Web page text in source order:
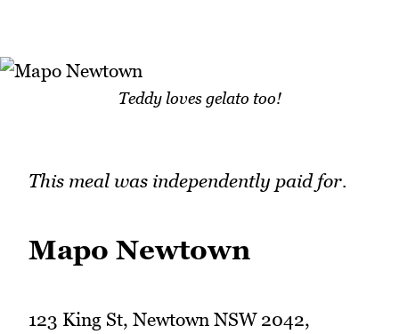
Teddy loves gelato too!
This meal was independently paid for.
Mapo Newtown
123 King St, Newtown NSW 2042,